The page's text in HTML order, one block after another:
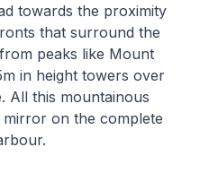
towards the proximity
that surround the
peaks like Mount
in height towers over
All this mountainous
on the complete